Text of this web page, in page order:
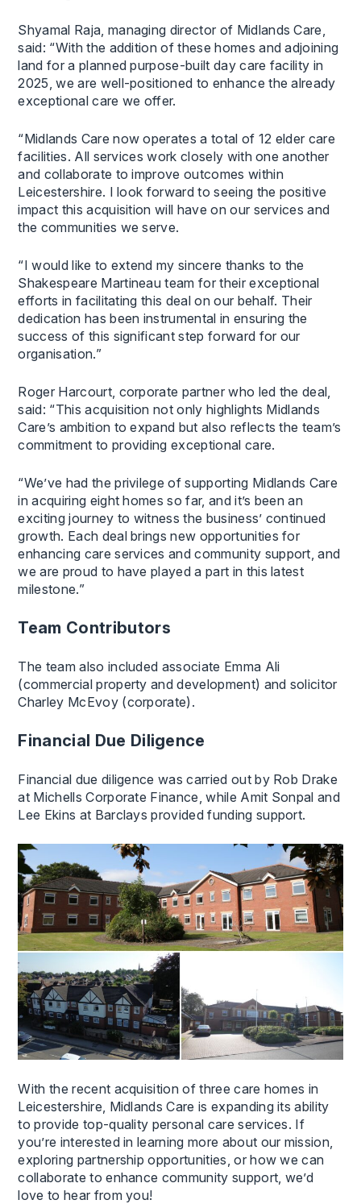
Shyamal Raja, managing director of Midlands Care,
said: “With the addition of these homes and adjoining
land for a planned purpose-built day care facility in
2025, we are well-positioned to enhance the already
exceptional care we offer.
“Midlands Care now operates a total of 12 elder care
facilities. All services work closely with one another
and collaborate to improve outcomes within
Leicestershire. I look forward to seeing the positive
impact this acquisition will have on our services and
the communities we serve.
“I would like to extend my sincere thanks to the
Shakespeare Martineau team for their exceptional
efforts in facilitating this deal on our behalf. Their
dedication has been instrumental in ensuring the
success of this significant step forward for our
organisation.”
Roger Harcourt, corporate partner who led the deal,
said: “This acquisition not only highlights Midlands
Care’s ambition to expand but also reflects the team’s
commitment to providing exceptional care.
“We’ve had the privilege of supporting Midlands Care
in acquiring eight homes so far, and it’s been an
exciting journey to witness the business’ continued
growth. Each deal brings new opportunities for
enhancing care services and community support, and
we are proud to have played a part in this latest
milestone.”
Team Contributors
The team also included associate Emma Ali
(commercial property and development) and solicitor
Charley McEvoy (corporate).
Financial Due Diligence
Financial due diligence was carried out by Rob Drake
at Michells Corporate Finance, while Amit Sonpal and
Lee Ekins at Barclays provided funding support.
With the recent acquisition of three care homes in
Leicestershire, Midlands Care is expanding its ability
to provide top-quality personal care services. If
you’re interested in learning more about our mission,
exploring partnership opportunities, or how we can
collaborate to enhance community support, we’d
love to hear from you!